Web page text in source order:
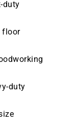
duty
floor
duty